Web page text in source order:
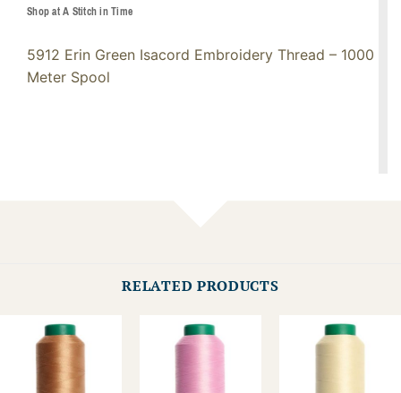
Shop at A Stitch in Time
5912 Erin Green Isacord Embroidery Thread – 1000
Meter Spool
RELATED PRODUCTS